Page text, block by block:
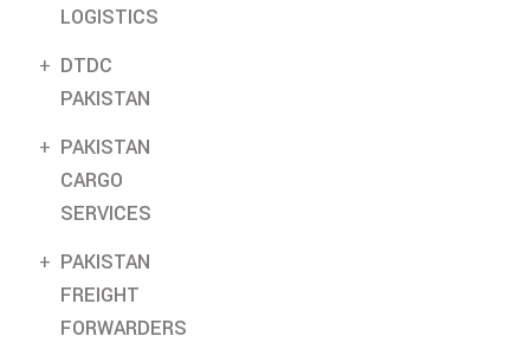
LOGISTICS
DTDC
PAKISTAN
PAKISTAN
CARGO
SERVICES
PAKISTAN
FREIGHT
FORWARDERS